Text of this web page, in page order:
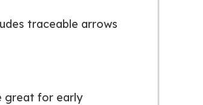
traceable arrows
great for early